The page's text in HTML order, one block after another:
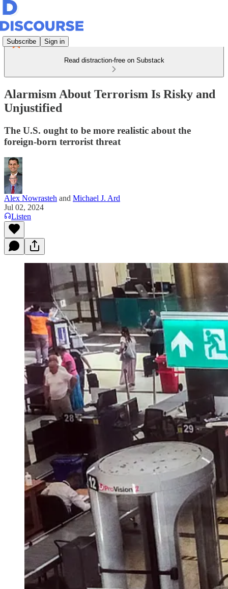
Subscribe Sign in
Read distraction-free on Substack
Alarmism About Terrorism Is Risky and
Unjustified
The U.S. ought to be more realistic about the
foreign-born terrorist threat
Alex Nowrasteh and Michael J. Ard
Jul 02, 2024
Listen